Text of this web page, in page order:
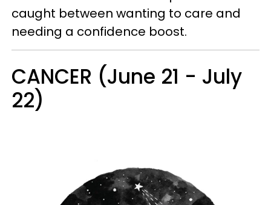
caught between wanting to care and
needing a confidence boost.
CANCER (June 21 - July
22)